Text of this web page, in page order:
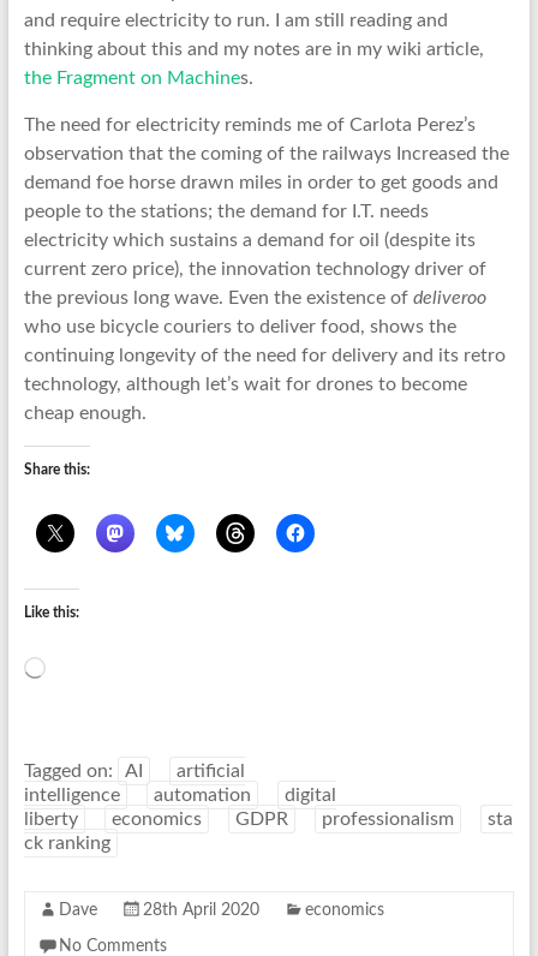
and require electricity to run. I am still reading and
thinking about this and my notes are in my wiki article,
the Fragment on Machines.
The need for electricity reminds me of Carlota Perez’s
observation that the coming of the railways Increased the
demand foe horse drawn miles in order to get goods and
people to the stations; the demand for I.T. needs
electricity which sustains a demand for oil (despite its
current zero price), the innovation technology driver of
the previous long wave. Even the existence of deliveroo
who use bicycle couriers to deliver food, shows the
continuing longevity of the need for delivery and its retro
technology, although let’s wait for drones to become
cheap enough.
Share this:
Like this:
Loading…
Tagged on: AI
artificial
intelligence
automation
digital
liberty
economics GDPR professionalism
sta
ck ranking
Dave 28th April 2020 economics
No Comments